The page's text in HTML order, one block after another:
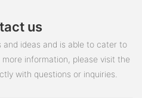
us
ideas and is able to cater to
information, please visit the
with questions or inquiries.